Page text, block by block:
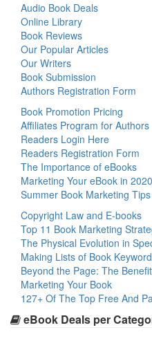
Audio Book Deals
Online Library
Book Reviews
Our Popular Articles
Our Writers
Book Submission
Authors Registration Form
Book Promotion Pricing
Affiliates Program for Authors
Readers Login Here
Readers Registration Form
The Importance of eBooks
Marketing Your eBook in 2020
Summer Book Marketing Tips
Copyright Law and E-books
Top 11 Book Marketing
The Physical Evolution in
Making Lists of Book
Beyond the Page: The
Marketing Your Book
127+ Of The Top Free And
eBook Deals per